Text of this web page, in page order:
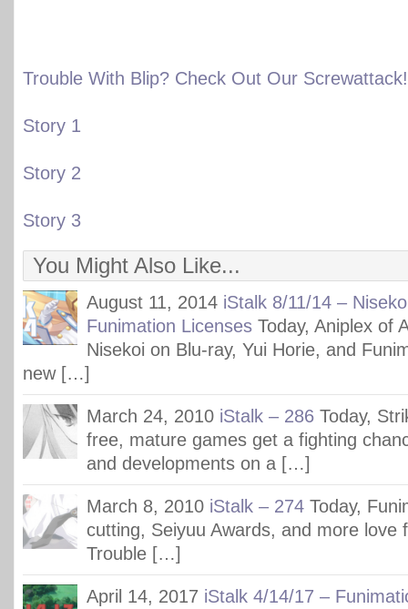
Trouble With Blip? Check Out Our Screwattack!
Story 1
Story 2
Story 3
You Might Also Like...
August 11, 2014 iStalk 8/11/14 –
Funimation Licenses Today, Aniplex of
Nisekoi on Blu-ray, Yui Horie, and
new […]
March 24, 2010 iStalk – 286 Today,
free, mature games get a fighting
and developments on a […]
March 8, 2010 iStalk – 274 Today,
cutting, Seiyuu Awards, and more love
Trouble […]
April 14, 2017 iStalk 4/14/17 –